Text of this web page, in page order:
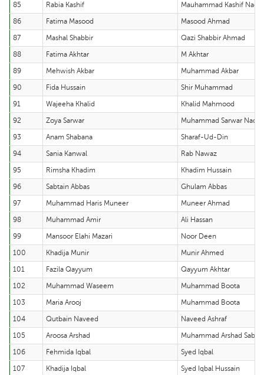
85
Rabia Kashif
Mauhammad Kashif
86
Fatima Masood
Masood Ahmad
87
Mashal Shabbir
Qazi Shabbir Ahmad
88
Fatima Akhtar
M Akhtar
89
Mehwish Akbar
Muhammad Akbar
90
Fida Hussain
Shir Muhammad
91
Wajeeha Khalid
Khalid Mahmood
92
Zoya Sarwar
Muhammad Sarwar
93
Anam Shabana
Sharaf-Ud-Din
94
Sania Kanwal
Rab Nawaz
95
Rimsha Khadim
Khadim Hussain
96
Sabtain Abbas
Ghulam Abbas
97
Muhammad Haris Muneer
Muneer Ahmad
98
Muhammad Amir
Ali Hassan
99
Mansoor Elahi Mazari
Noor Deen
100
Khadija Munir
Munir Ahmed
101
Fazila Qayyum
Qayyum Akhtar
102
Muhammad Waseem
Muhammad Boota
103
Maria Arooj
Muhammad Boota
104
Qutbain Naveed
Naveed Ashraf
105
Aroosa Arshad
Muhammad Arshad Sabir
106
Fehmida Iqbal
Syed Iqbal
107
Khadija Iqbal
Syed Iqbal Hussain